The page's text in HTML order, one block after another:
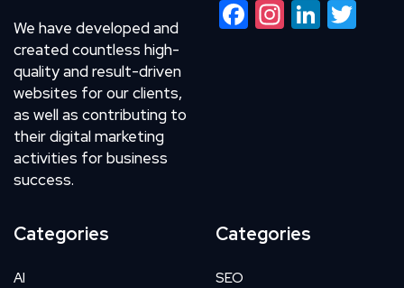
We have developed and
created countless high-
quality and result-driven
websites for our clients,
as well as contributing to
their digital marketing
activities for business
success.
FacebookInstagram
LinkedIn
Categories
AI
Categories
SEO